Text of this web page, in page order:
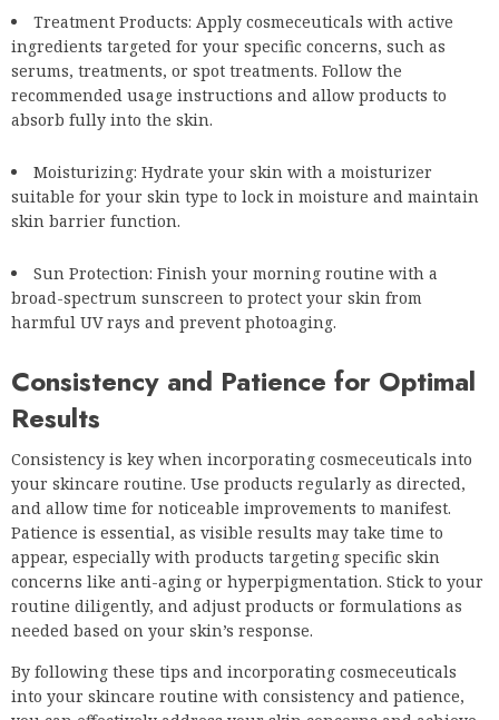
Treatment Products: Apply cosmeceuticals with active
ingredients targeted for your specific concerns, such as
serums, treatments, or spot treatments. Follow the
recommended usage instructions and allow products to
absorb fully into the skin.
Moisturizing: Hydrate your skin with a moisturizer
suitable for your skin type to lock in moisture and maintain
skin barrier function.
Sun Protection: Finish your morning routine with a
broad-spectrum sunscreen to protect your skin from
harmful UV rays and prevent photoaging.
Consistency and Patience for Optimal
Results
Consistency is key when incorporating cosmeceuticals into
your skincare routine. Use products regularly as directed,
and allow time for noticeable improvements to manifest.
Patience is essential, as visible results may take time to
appear, especially with products targeting specific skin
concerns like anti-aging or hyperpigmentation. Stick to your
routine diligently, and adjust products or formulations as
needed based on your skin’s response.
By following these tips and incorporating cosmeceuticals
into your skincare routine with consistency and patience,